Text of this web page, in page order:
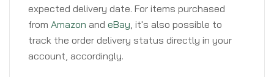
expected delivery date. For items purchased
from Amazon and eBay, it's also possible to
track the order delivery status directly in your
account, accordingly.